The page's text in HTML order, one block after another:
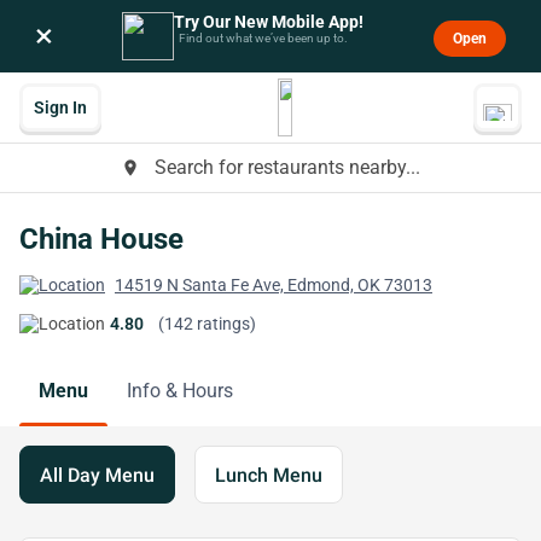
× Try Our New Mobile App!
Find out what we’ve been up to. Open
place Search for restaurants nearby...
Sign In
China House
14519 N Santa Fe Ave, Edmond, OK 73013
4.80
(142 ratings)
Menu Info & Hours
All Day Menu Lunch Menu